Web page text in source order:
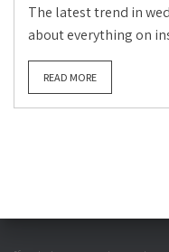
The latest trend in
about everything on
READ MORE